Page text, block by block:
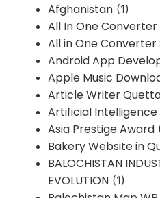
Afghanistan (1)
All In One Converter
All in One Converter
Android App
Apple Music
Article Writer
Artificial Intelligence
Asia Prestige Award
Bakery Website in
BALOCHISTAN
EVOLUTION (1)